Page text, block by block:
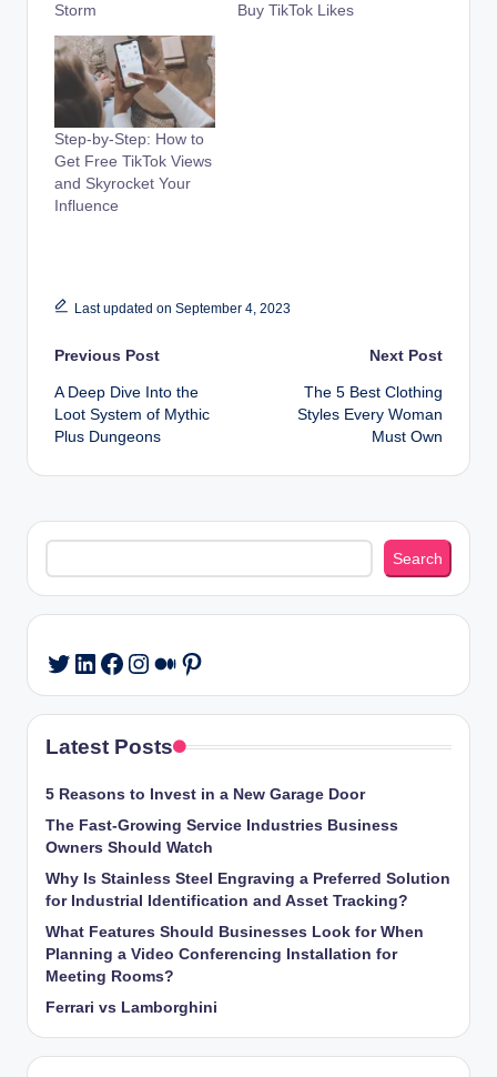
Storm Buy TikTok Likes
Step-by-Step: How to
Get Free TikTok Views
and Skyrocket Your
Influence
Last updated on September 4, 2023
Post
navigation
Previous Post
A Deep Dive Into the
Loot System of Mythic
Plus Dungeons
Next Post
The 5 Best Clothing
Styles Every Woman
Must Own
Search
Search
Twitter
LinkedIn
Facebook
Instagram
Medium
Pinterest
Latest Posts
5 Reasons to Invest in a New Garage Door
The Fast-Growing Service Industries Business
Owners Should Watch
Why Is Stainless Steel Engraving a Preferred Solution
for Industrial Identification and Asset Tracking?
What Features Should Businesses Look for When
Planning a Video Conferencing Installation for
Meeting Rooms?
Ferrari vs Lamborghini